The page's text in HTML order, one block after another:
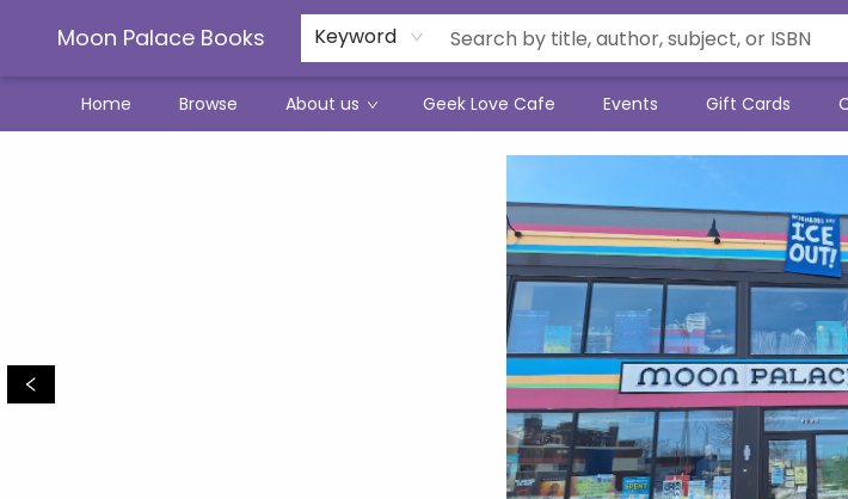
Moon Palace Books Keyword
Home Browse About us Geek Love Cafe Events Gift Cards